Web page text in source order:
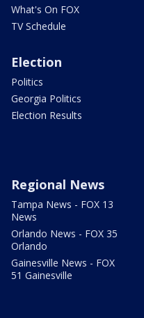
What's On FOX
TV Schedule
Election
Politics
Georgia Politics
Election Results
Regional News
Tampa News - FOX 13
News
Orlando News - FOX 35
Orlando
Gainesville News - FOX
51 Gainesville